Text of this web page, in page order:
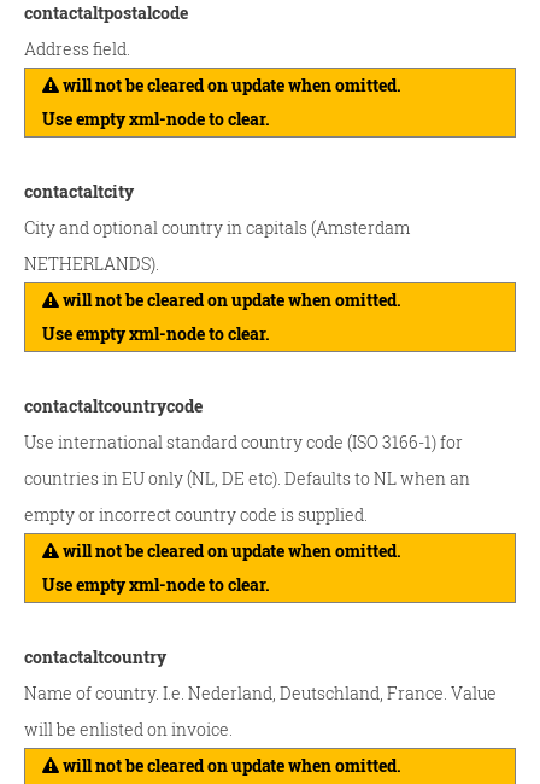
contactaltpostalcode
Address field.
will not be cleared on update when omitted.
Use empty xml-node to clear.
contactaltcity
City and optional country in capitals (Amsterdam
NETHERLANDS).
will not be cleared on update when omitted.
Use empty xml-node to clear.
contactaltcountrycode
Use international standard country code (ISO 3166-1) for
countries in EU only (NL, DE etc). Defaults to NL when an
empty or incorrect country code is supplied.
will not be cleared on update when omitted.
Use empty xml-node to clear.
contactaltcountry
Name of country. I.e. Nederland, Deutschland, France. Value
will be enlisted on invoice.
will not be cleared on update when omitted.